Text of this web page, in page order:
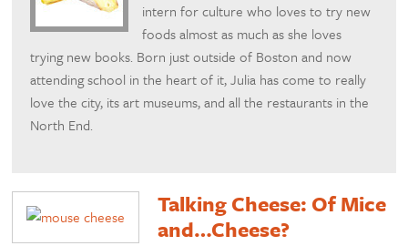
intern for culture who loves to try new
foods almost as much as she loves
trying new books. Born just outside of Boston and now
attending school in the heart of it, Julia has come to really
love the city, its art museums, and all the restaurants in the
North End.
Talking Cheese: Of Mice
and…Cheese?